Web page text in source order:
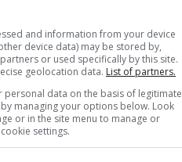
diarrhoea. Unfortunately,
awaiting repatriation to the
International Airport while
and, unfortunately, passed
and information from your device
device data) may be stored by,
or used specifically by this site.
geolocation data. List of partners.
personal data on the basis of legitimate
managing your options below. Look
or in the site menu to manage or
settings.